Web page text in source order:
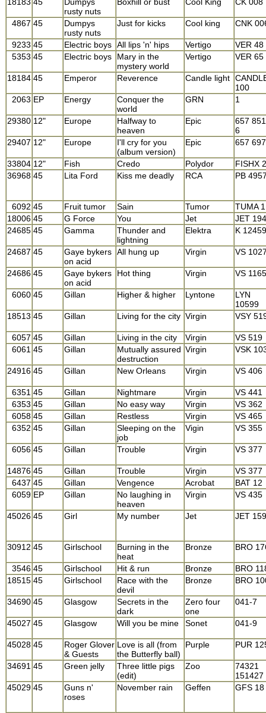
rusty nuts
4867 45
Dumpys
rusty nuts
Just for kicks Cool king CNK
9233 45 Electric boys All lips 'n' hips Vertigo
VER 48
5353 45 Electric boys
Mary in the
mystery world
Vertigo VER 65
18184 45 Emperor Reverence Candle light
100
2063 EP Energy
Conquer the
world
GRN 1
29380 12" Europe
Halfway to
heaven
Epic
657 851
6
29407 12" Europe
I'll cry for you
(album version)
Epic 657
33804 12" Fish Credo Polydor
FISHX 2
36968 45 Lita Ford Kiss me deadly RCA PB
6092 45 Fruit tumor Sain Tumor
TUMA 1
18006 45 G Force You Jet
JET 194
24685 45 Gamma
Thunder and
lightning
Elektra K 12459
24687 45
Gaye bykers
on acid
All hung up Virgin VS
24686 45
Gaye bykers
on acid
Hot thing Virgin VS 1165
6060 45 Gillan Higher & higher Lyntone
LYN
10599
18513 45 Gillan Living for the city Virgin VSY
6057 45 Gillan Living in the city Virgin
VS 519
6061 45 Gillan
Mutually assured
destruction
Virgin VSK
24916 45 Gillan New Orleans Virgin VS 406
6351 45 Gillan Nightmare Virgin
VS 441
6353 45 Gillan No easy way Virgin
VS 362
6058 45 Gillan Restless Virgin
VS 465
6352 45 Gillan
Sleeping on the
job
Vigin VS 355
6056 45 Gillan Trouble Virgin VS 377
14876 45 Gillan Trouble Virgin
VS 377
6437 45 Gillan Vengence Acrobat
BAT 12
6059 EP Gillan
No laughing in
heaven
Virgin VS 435
45026 45 Girl My number Jet JET 159
30912 45 Girlschool
Burning in the
heat
Bronze BRO
3546 45 Girlschool Hit & run Bronze
BRO
18515 45 Girlschool
Race with the
devil
Bronze BRO
34690 45 Glasgow
Secrets in the
dark
Zero four
one
041-7
45027 45 Glasgow Will you be mine Sonet 041-9
45028 45
Roger Glover
& Guests
Love is all (from
the Butterfly ball)
Purple PUR
34691 45 Green jelly
Three little pigs
(edit)
Zoo
74321
151427
45029 45
Guns n'
roses
November rain Geffen GFS 18